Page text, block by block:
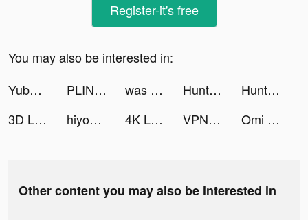
Register-it's free
You may also be interested in:
Yubo : Make friends & Go live tiktok ads
PLINK - Team Up, Chat, Play tiktok ads was a secret account… tiktok ads HuntWise: A Better Hunting App tiktok ads
HuntWise: A Better Hunting App tiktok ads
3D Live wallpaper tiktok ads
hiyoumeapp tiktok ads 4K Live Wallpapers & HD Themes tiktok ads VPN Tunnel-solo VPN for iPhone tiktok ads Omi tiktok ads
Other content you may also be interested in